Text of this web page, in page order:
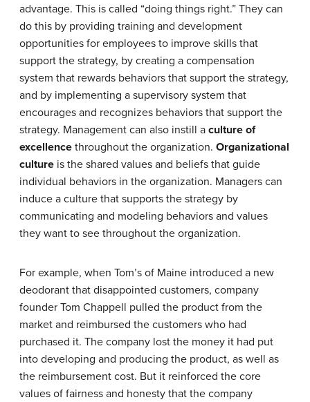
advantage. This is called “doing things right.” They can
do this by providing training and development
opportunities for employees to improve skills that
support the strategy, by creating a compensation
system that rewards behaviors that support the strategy,
and by implementing a supervisory system that
encourages and recognizes behaviors that support the
strategy. Management can also instill a culture of
excellence throughout the organization. Organizational
culture is the shared values and beliefs that guide
individual behaviors in the organization. Managers can
induce a culture that supports the strategy by
communicating and modeling behaviors and values
they want to see throughout the organization.
For example, when Tom’s of Maine introduced a new
deodorant that disappointed customers, company
founder Tom Chappell pulled the product from the
market and reimbursed the customers who had
purchased it. The company lost the money it had put
into developing and producing the product, as well as
the reimbursement cost. But it reinforced the core
values of fairness and honesty that the company